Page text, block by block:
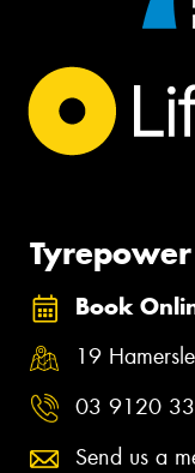
Book
19
03 9120
Send us a